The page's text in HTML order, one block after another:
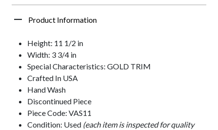
Product Information
Height: 11 1/2 in
Width: 3 3/4 in
Special Characteristics: GOLD TRIM
Crafted In USA
Hand Wash
Discontinued Piece
Piece Code: VAS11
Condition: Used (each item is inspected for quality